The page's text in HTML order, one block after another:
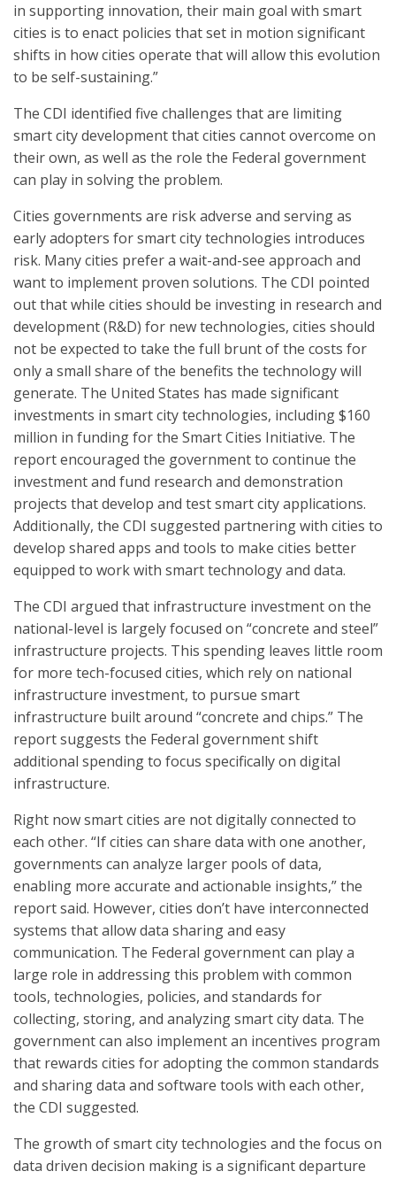
in supporting innovation, their main goal with smart
cities is to enact policies that set in motion significant
shifts in how cities operate that will allow this evolution
to be self-sustaining.”
The CDI identified five challenges that are limiting
smart city development that cities cannot overcome on
their own, as well as the role the Federal government
can play in solving the problem.
Cities governments are risk adverse and serving as
early adopters for smart city technologies introduces
risk. Many cities prefer a wait-and-see approach and
want to implement proven solutions. The CDI pointed
out that while cities should be investing in research and
development (R&D) for new technologies, cities should
not be expected to take the full brunt of the costs for
only a small share of the benefits the technology will
generate. The United States has made significant
investments in smart city technologies, including $160
million in funding for the Smart Cities Initiative. The
report encouraged the government to continue the
investment and fund research and demonstration
projects that develop and test smart city applications.
Additionally, the CDI suggested partnering with cities to
develop shared apps and tools to make cities better
equipped to work with smart technology and data.
The CDI argued that infrastructure investment on the
national-level is largely focused on “concrete and steel”
infrastructure projects. This spending leaves little room
for more tech-focused cities, which rely on national
infrastructure investment, to pursue smart
infrastructure built around “concrete and chips.” The
report suggests the Federal government shift
additional spending to focus specifically on digital
infrastructure.
Right now smart cities are not digitally connected to
each other. “If cities can share data with one another,
governments can analyze larger pools of data,
enabling more accurate and actionable insights,” the
report said. However, cities don’t have interconnected
systems that allow data sharing and easy
communication. The Federal government can play a
large role in addressing this problem with common
tools, technologies, policies, and standards for
collecting, storing, and analyzing smart city data. The
government can also implement an incentives program
that rewards cities for adopting the common standards
and sharing data and software tools with each other,
the CDI suggested.
The growth of smart city technologies and the focus on
data driven decision making is a significant departure